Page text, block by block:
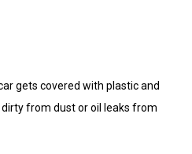
gets covered with plastic and
from dust or oil leaks from